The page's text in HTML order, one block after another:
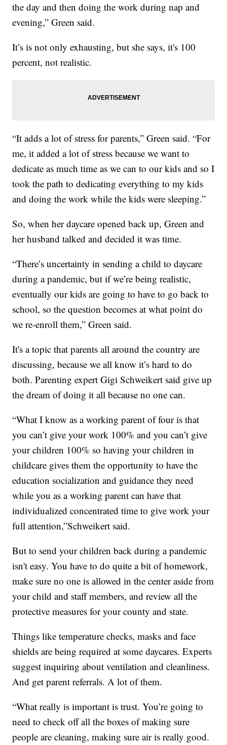
the day and then doing the work during nap and
evening,” Green said.
It’s is not only exhausting, but she says, it's 100
percent, not realistic.
“It adds a lot of stress for parents,” Green said. “For
me, it added a lot of stress because we want to
dedicate as much time as we can to our kids and so I
took the path to dedicating everything to my kids
and doing the work while the kids were sleeping.”
So, when her daycare opened back up, Green and
her husband talked and decided it was time.
“There’s uncertainty in sending a child to daycare
during a pandemic, but if we’re being realistic,
eventually our kids are going to have to go back to
school, so the question becomes at what point do
we re-enroll them,” Green said.
It's a topic that parents all around the country are
discussing, because we all know it’s hard to do
both. Parenting expert Gigi Schweikert said give up
the dream of doing it all because no one can.
“What I know as a working parent of four is that
you can’t give your work 100% and you can’t give
your children 100% so having your children in
childcare gives them the opportunity to have the
education socialization and guidance they need
while you as a working parent can have that
individualized concentrated time to give work your
full attention,”Schweikert said.
But to send your children back during a pandemic
isn't easy. You have to do quite a bit of homework,
make sure no one is allowed in the center aside from
your child and staff members, and review all the
protective measures for your county and state.
Things like temperature checks, masks and face
shields are being required at some daycares. Experts
suggest inquiring about ventilation and cleanliness.
And get parent referrals. A lot of them.
“What really is important is trust. You’re going to
need to check off all the boxes of making sure
people are cleaning, making sure air is really good.